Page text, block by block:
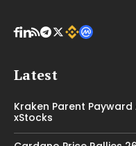
Latest
Kraken Parent
xStocks